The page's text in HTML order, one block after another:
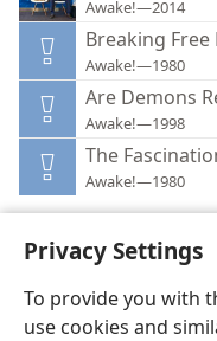
Privacy Settings
To provide you with
use cookies and
Awake!—2014
Breaking
Awake!—1980
Are Demons
Awake!—1998
The
Awake!—1980